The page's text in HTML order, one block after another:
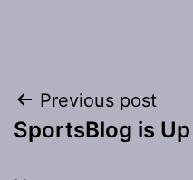
Post
navigation
Previous post
SportsBlog is